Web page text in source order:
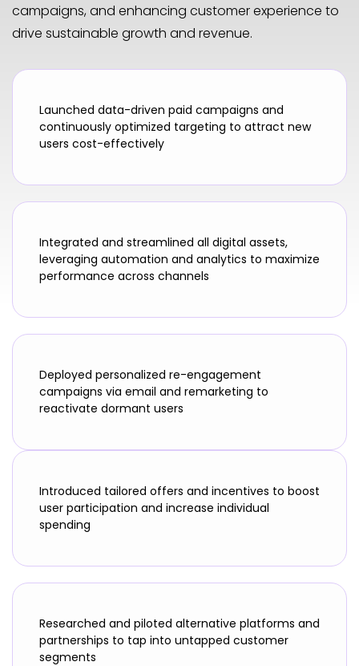
campaigns, and enhancing customer experience to
drive sustainable growth and revenue.
Launched data-driven paid campaigns and
continuously optimized targeting to attract new
users cost-effectively
Integrated and streamlined all digital assets,
leveraging automation and analytics to maximize
performance across channels
Deployed personalized re-engagement
campaigns via email and remarketing to
reactivate dormant users
Introduced tailored offers and incentives to boost
user participation and increase individual
spending
Researched and piloted alternative platforms and
partnerships to tap into untapped customer
segments